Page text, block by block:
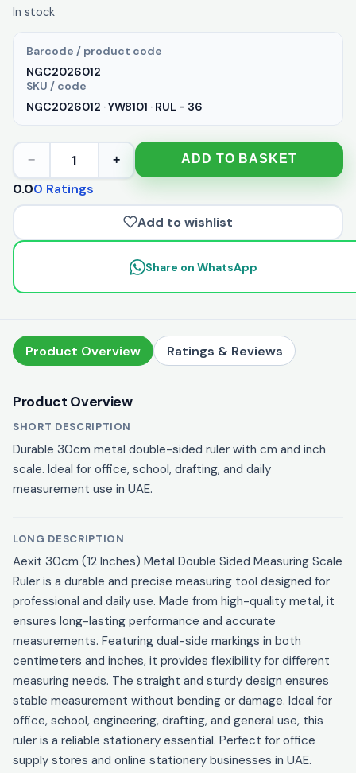
In stock
Barcode / product code
NGC2026012
SKU / code
NGC2026012 · YW8101 · RUL - 36
− 1 + ADD TO BASKET
0.00 Ratings
Add to wishlist
Share on WhatsApp
Product Overview Ratings & Reviews
Product Overview
SHORT DESCRIPTION
Durable 30cm metal double-sided ruler with cm and inch
scale. Ideal for office, school, drafting, and daily
measurement use in UAE.
LONG DESCRIPTION
Aexit 30cm (12 Inches) Metal Double Sided Measuring Scale
Ruler is a durable and precise measuring tool designed for
professional and daily use. Made from high-quality metal, it
ensures long-lasting performance and accurate
measurements. Featuring dual-side markings in both
centimeters and inches, it provides flexibility for different
measuring needs. The straight and sturdy design ensures
stable measurement without bending or damage. Ideal for
office, school, engineering, drafting, and general use, this
ruler is a reliable stationery essential. Perfect for office
supply stores and online stationery businesses in UAE.